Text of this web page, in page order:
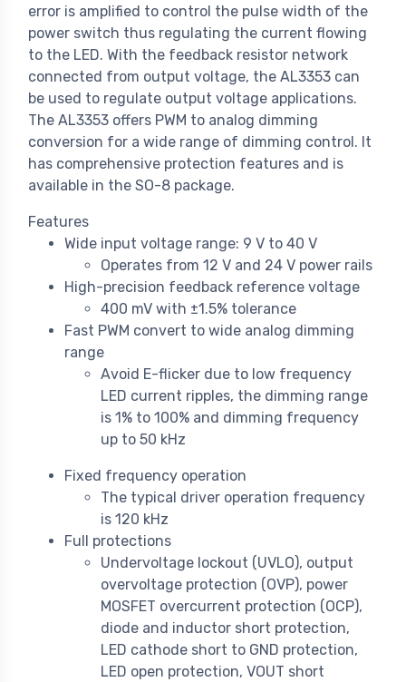
error is amplified to control the pulse width of the
power switch thus regulating the current flowing
to the LED. With the feedback resistor network
connected from output voltage, the AL3353 can
be used to regulate output voltage applications.
The AL3353 offers PWM to analog dimming
conversion for a wide range of dimming control. It
has comprehensive protection features and is
available in the SO-8 package.
Features
Wide input voltage range: 9 V to 40 V
Operates from 12 V and 24 V power rails
High-precision feedback reference voltage
400 mV with ±1.5% tolerance
Fast PWM convert to wide analog dimming
range
Avoid E-flicker due to low frequency
LED current ripples, the dimming range
is 1% to 100% and dimming frequency
up to 50 kHz
Fixed frequency operation
The typical driver operation frequency
is 120 kHz
Full protections
Undervoltage lockout (UVLO), output
overvoltage protection (OVP), power
MOSFET overcurrent protection (OCP),
diode and inductor short protection,
LED cathode short to GND protection,
LED open protection, VOUT short